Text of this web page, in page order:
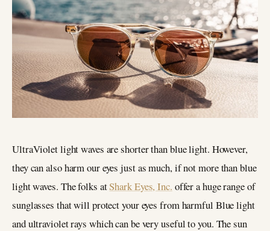
UltraViolet light waves are shorter than blue light. However,
they can also harm our eyes just as much, if not more than blue
light waves. The folks atShark Eyes, Inc. offer a huge range of
sunglasses that will protect your eyes from harmful Blue light
and ultraviolet rays which can be very useful to you. The sun